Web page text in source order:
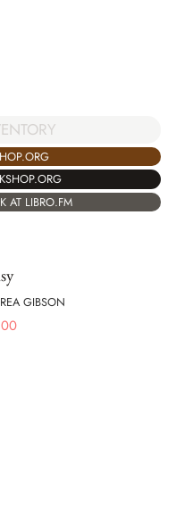
AT LIBRO.FM
GIBSON